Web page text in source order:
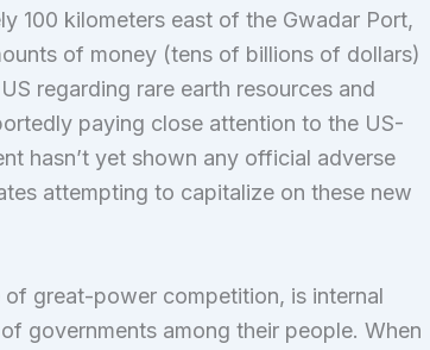
100 kilometers east of the Gwadar Port,
of money (tens of billions of dollars)
regarding rare earth resources and
paying close attention to the US-
hasn’t yet shown any official adverse
attempting to capitalize on these new
great-power competition, is internal
governments among their people. When